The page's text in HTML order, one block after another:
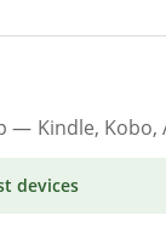
— Kindle, Kobo,
devices